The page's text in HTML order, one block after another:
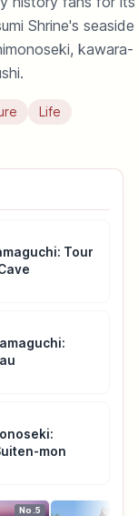
Shrine's seaside
kawara-
Life
Tour
mon
No.5